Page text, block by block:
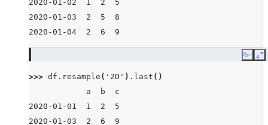
2020-01-02  1  2  5
2020-01-03  2  5  8
2020-01-04  2  6  9
Copy
>>> df . resample ( '2D' ) . last ()
            a  b  c
2020-01-01  1  2  5
2020-01-03  2  6  9